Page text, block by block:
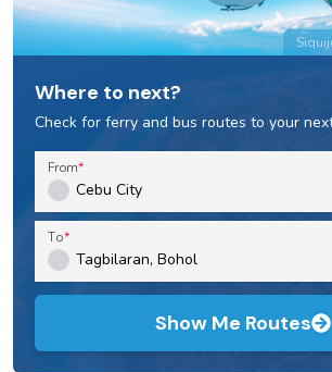
Where to next?
Check for ferry and bus routes to your
From
To
Show Me Routes